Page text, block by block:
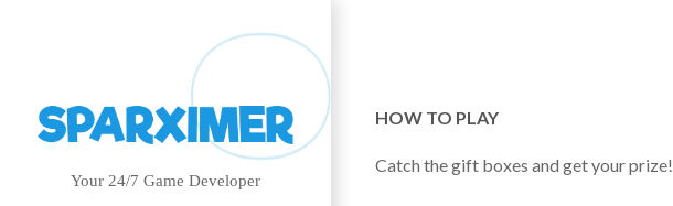
Your 24/7 Game Developer
HOW TO PLAY
Catch the gift boxes and get your prize!